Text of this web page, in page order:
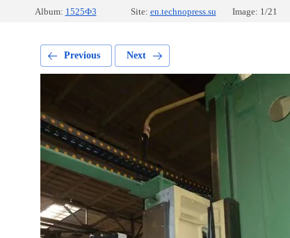
Album: 1525Ф3 Site: en.technopress.su Image: 1/21
Previous Next